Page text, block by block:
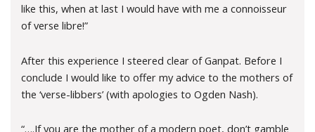
like this, when at last I would have with me a connoisseur
of verse libre!”
After this experience I steered clear of Ganpat. Before I
conclude I would like to offer my advice to the mothers of
the ‘verse-libbers’ (with apologies to Ogden Nash).
“….If you are the mother of a modern poet, don’t gamble